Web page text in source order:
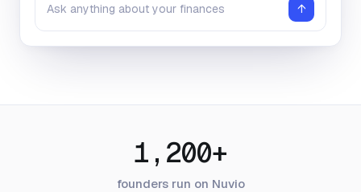
Ask anything about your finances ↑
1,200+
founders run on Nuvio